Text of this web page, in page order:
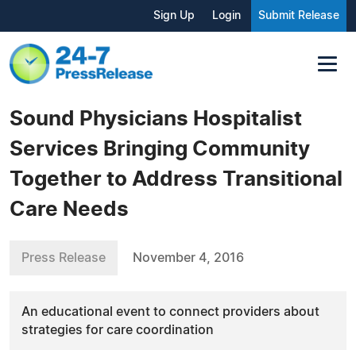
Sign Up Login Submit Release
Sound Physicians Hospitalist
Services Bringing Community
Together to Address Transitional
Care Needs
Press Release November 4, 2016
An educational event to connect providers about
strategies for care coordination